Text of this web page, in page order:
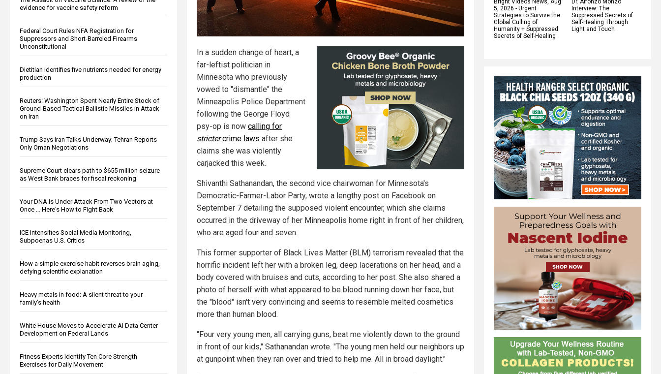
evidence for vaccine safety reform
Federal Court Rules NFA Registration for
Suppressors and Short-Barreled Firearms
Unconstitutional
Dietitian identifies five nutrients needed for energy
production
Reuters: Washington Spent Nearly Entire Stock of
Ground-Based Tactical Ballistic Missiles in Attack
on Iran
Trump Says Iran Talks Underway; Tehran Reports
Only Oman Negotiations
Supreme Court clears path to $655 million seizure
as West Bank braces for fiscal reckoning
Your DNA Is Under Attack From Two Vectors at
Once … Here's How to Fight Back
ICE Intensifies Social Media Monitoring,
Subpoenas U.S. Critics
How a simple exercise habit reverses brain aging,
defying scientific explanation
Heavy metals in food: A silent threat to your
family’s health
White House Moves to Accelerate AI Data Center
Development on Federal Lands
Fitness Experts Identify Ten Core Strength
Exercises for Daily Movement
Bright Videos News, Aug
5, 2026 - Urgent
Strategies to Survive the
Global Culling of
Humanity + Suppressed
Secrets of Self-Healing
Dr. Alfonzo Monzo
Interview: The
Suppressed Secrets of
Self-Healing Through
Light and Touch
In a sudden change of heart, a
far-leftist politician in
Minnesota who previously
vowed to "dismantle" the
Minneapolis Police Department
following the George Floyd
psy-op is now calling for
strictercrime laws after she
claims she was violently
carjacked this week.
Shivanthi Sathanandan, the second vice chairwoman for Minnesota's
Democratic-Farmer-Labor Party, wrote a lengthy post on Facebook on
September 7 detailing the supposed violent encounter, which she claims
occurred in the driveway of her Minneapolis home right in front of her children,
who are aged four and seven.
This former supporter of Black Lives Matter (BLM) terrorism revealed that the
horrific incident left her with a broken leg, deep lacerations on her head, and a
body covered with bruises and cuts, according to her post. She also shared a
photo of herself with what appeared to be blood running down her face, but
the "blood" isn't very convincing and seems to resemble melted cosmetics
more than human blood.
"Four very young men, all carrying guns, beat me violently down to the ground
in front of our kids," Sathanandan wrote. "The young men held our neighbors up
at gunpoint when they ran over and tried to help me. All in broad daylight."